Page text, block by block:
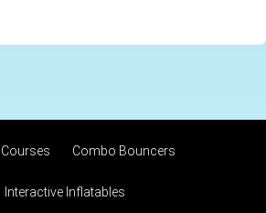
Combo Bouncers
Interactive Inflatables